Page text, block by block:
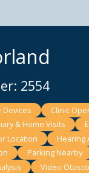
2554
Devices Clinic
& Home Visits
Location Hearing
Parking Nearby
Video